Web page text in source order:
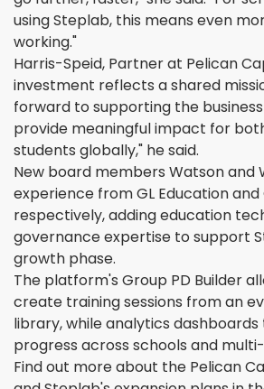
using Steplab, this means even
working."
Harris-Speid, Partner at Pelican
investment reflects a shared
forward to supporting the
provide meaningful impact for
students globally," he said.
New board members Watson and
experience from GL Education and
respectively, adding education
governance expertise to support
growth phase.
The platform's Group PD Builder
create training sessions from an
library, while analytics
progress across schools and
Find out more about the Pelican